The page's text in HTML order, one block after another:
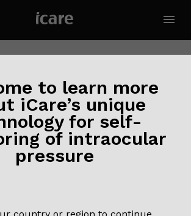
to learn more
iCare’s unique
for self-
of intraocular
pressure
country or region to continue